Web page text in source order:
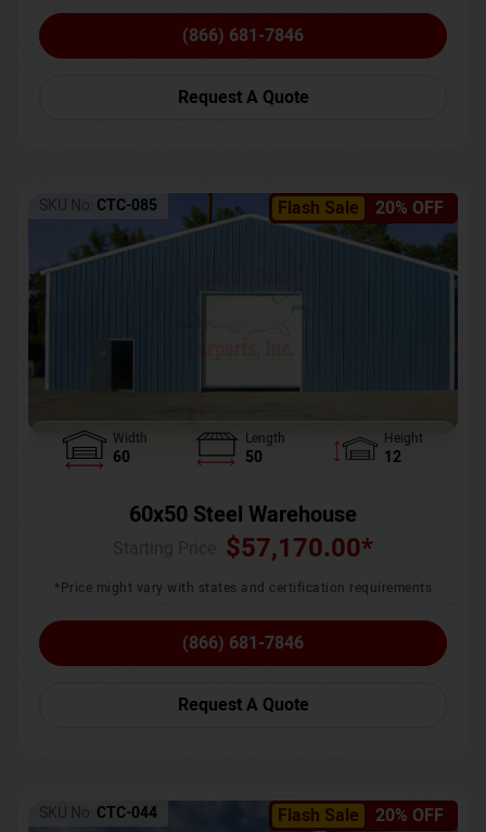
(866) 681-7846
Request A Quote
Flash Sale 20% OFF
SKU No: CTC-085
Width
60
Length
50
Height
12
60x50 Steel Warehouse
$57,170.00*
*Price might vary with states and certification requirements
(866) 681-7846
Request A Quote
Flash Sale 20% OFF
SKU No: CTC-044